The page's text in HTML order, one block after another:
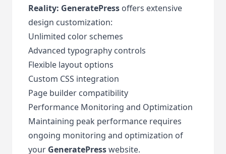
Reality: GeneratePress offers extensive
design customization:
Unlimited color schemes
Advanced typography controls
Flexible layout options
Custom CSS integration
Page builder compatibility
Performance Monitoring and Optimization
Maintaining peak performance requires
ongoing monitoring and optimization of
your GeneratePresswebsite.